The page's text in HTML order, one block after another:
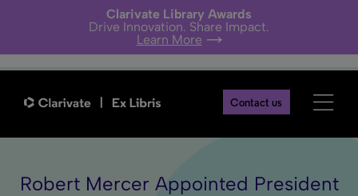
Clarivate Library Awards
Drive Innovation. Share Impact.
Learn More
Contact us
Robert Mercer Appointed President